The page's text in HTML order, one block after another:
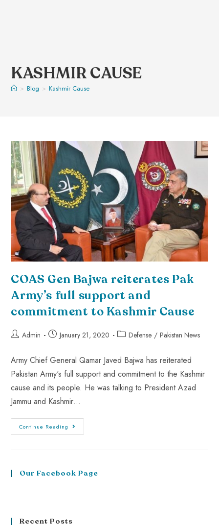
KASHMIR CAUSE
> Blog > Kashmir Cause
COAS Gen Bajwa reiterates Pak
Army’s full support and
commitment to Kashmir Cause
Admin January 21, 2020 Defense / Pakistan News
Army Chief General Qamar Javed Bajwa has reiterated
Pakistan Army's full support and commitment to the Kashmir
cause and its people. He was talking to President Azad
Jammu and Kashmir…
Continue Reading
Our Facebook Page
Recent Posts